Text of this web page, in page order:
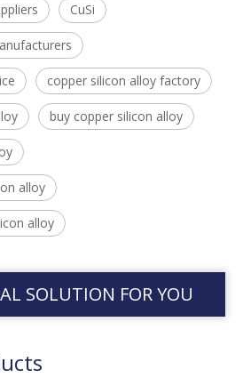
CuSi
copper silicon alloy factory
buy copper silicon alloy
alloy
alloy
SOLUTION FOR YOU